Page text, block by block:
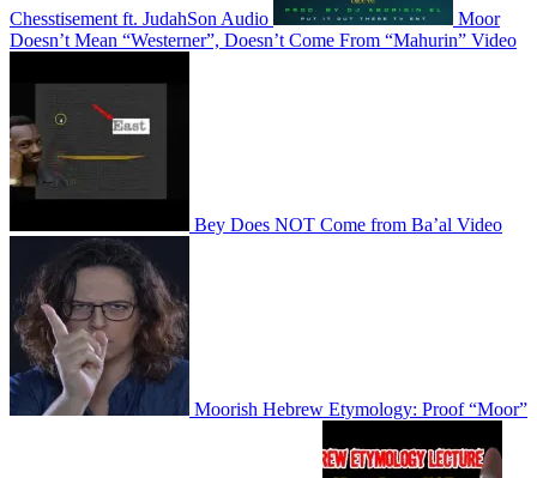
Chesstisement ft. JudahSon Audio
Moor
Doesn’t Mean “Westerner”, Doesn’t Come From “Mahurin” Video
Bey Does NOT Come from Ba’al Video
Moorish Hebrew Etymology: Proof “Moor”